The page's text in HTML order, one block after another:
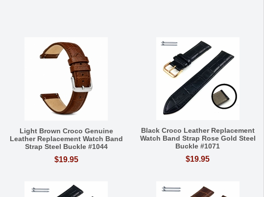
Light Brown Croco Genuine
Leather Replacement Watch Band
Strap Steel Buckle #1044
$19.95
Black Croco Leather Replacement
Watch Band Strap Rose Gold Steel
Buckle #1071
$19.95